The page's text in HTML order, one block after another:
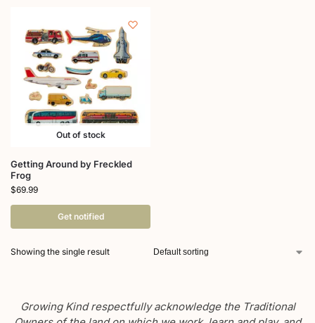
Out of stock
Getting Around by Freckled
Frog
$69.99
Get notified
Showing the single result
Growing Kind respectfully acknowledge the Traditional